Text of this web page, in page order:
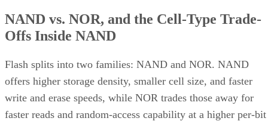
NAND vs. NOR, and the Cell-Type Trade-
Offs Inside NAND
Flash splits into two families: NAND and NOR. NAND
offers higher storage density, smaller cell size, and faster
write and erase speeds, while NOR trades those away for
faster reads and random-access capability at a higher per-bit